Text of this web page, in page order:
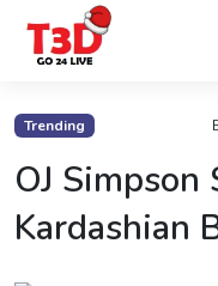
Trending
OJ
Kardashian
Home
Trending
Photo